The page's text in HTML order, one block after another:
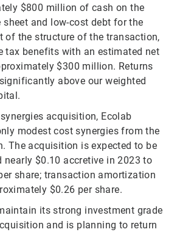
$800 million of cash on the
sheet and low-cost debt for the
of the structure of the transaction,
tax benefits with an estimated net
$300 million. Returns
above our weighted
acquisition, Ecolab
modest cost synergies from the
The acquisition is expected to be
nearly $0.10 accretive in 2023 to
share; transaction amortization
$0.26 per share.
its strong investment grade
and is planning to return